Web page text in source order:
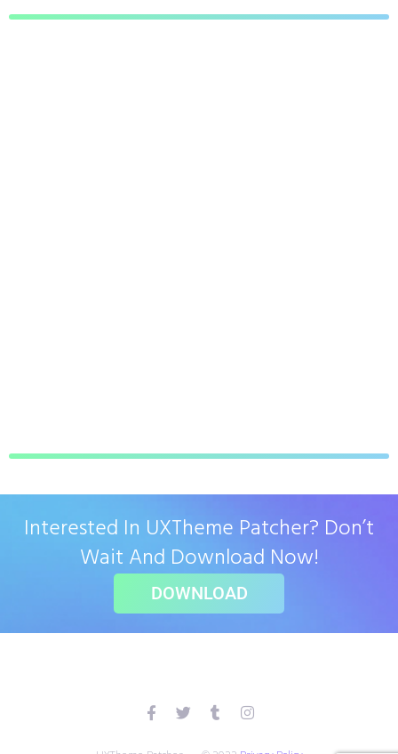
Interested In UXTheme Patcher? Don’t
Wait And Download Now!
DOWNLOAD